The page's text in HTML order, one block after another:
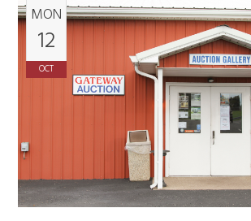
MON
12
OCT